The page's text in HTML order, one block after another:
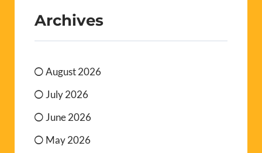
Archives
August 2026
July 2026
June 2026
May 2026